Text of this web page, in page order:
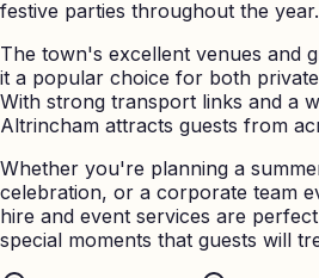
festive parties throughout the year.
The town's excellent venues and
it a popular choice for both
With strong transport links and a
Altrincham attracts guests from
Whether you're planning a
celebration, or a corporate team
hire and event services are
special moments that guests will